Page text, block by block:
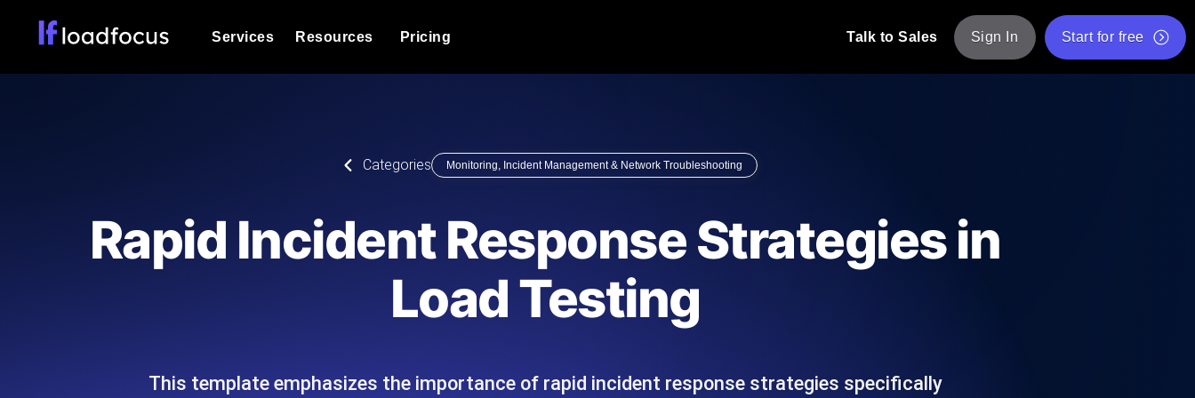
Services
powered analysis.
Expert-led load testing: we write the JMeter or k6 scripts, run them at
Always-on uptime + performance probes from 25+ locations. Catch
outages before users do.
Page Speed Monitoring API Monitoring Tool
Resources
Explore Glossary Categories
Product Blog
Read more on the blog
Comparisons Blog
Read more on the blog
Free JMeter Test Script Validator Tool
API Status Checker
Core Web Vitals Checker
Pricing Talk to Sales Sign In Start for free
Categories Monitoring, Incident Management & Network Troubleshooting
Rapid Incident Response Strategies in
Load Testing
This template emphasizes the importance of rapid incident response strategies specifically